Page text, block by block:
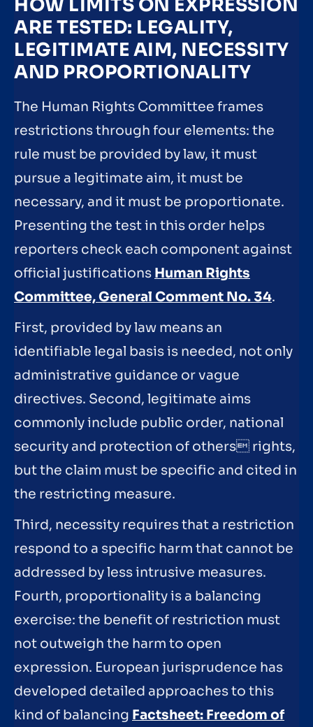
HOW LIMITS ON EXPRESSION
ARE TESTED: LEGALITY,
LEGITIMATE AIM, NECESSITY
AND PROPORTIONALITY
The Human Rights Committee frames
restrictions through four elements: the
rule must be provided by law, it must
pursue a legitimate aim, it must be
necessary, and it must be proportionate.
Presenting the test in this order helps
reporters check each component against
official justifications Human Rights
Committee, General Comment No. 34.
First, provided by law means an
identifiable legal basis is needed, not only
administrative guidance or vague
directives. Second, legitimate aims
commonly include public order, national
security and protection of others rights,
but the claim must be specific and cited in
the restricting measure.
Third, necessity requires that a restriction
respond to a specific harm that cannot be
addressed by less intrusive measures.
Fourth, proportionality is a balancing
exercise: the benefit of restriction must
not outweigh the harm to open
expression. European jurisprudence has
developed detailed approaches to this
kind of balancing Factsheet: Freedom of